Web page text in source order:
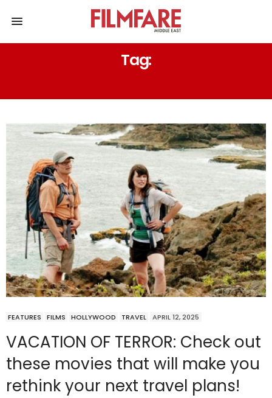
Tag:
FEATURES FILMS HOLLYWOOD TRAVEL APRIL 12, 2025
VACATION OF TERROR: Check out
these movies that will make you
rethink your next travel plans!